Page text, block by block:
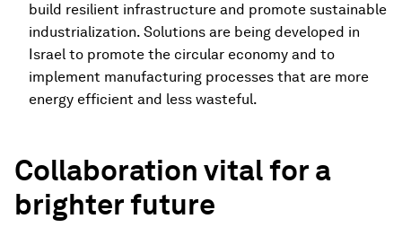
build resilient infrastructure and promote sustainable
industrialization. Solutions are being developed in
Israel to promote the circular economy and to
implement manufacturing processes that are more
energy efficient and less wasteful.
Collaboration vital for a
brighter future